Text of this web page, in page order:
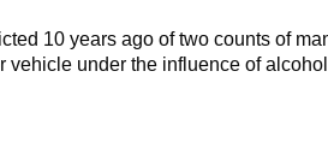
10 years ago of two counts of
vehicle under the influence of